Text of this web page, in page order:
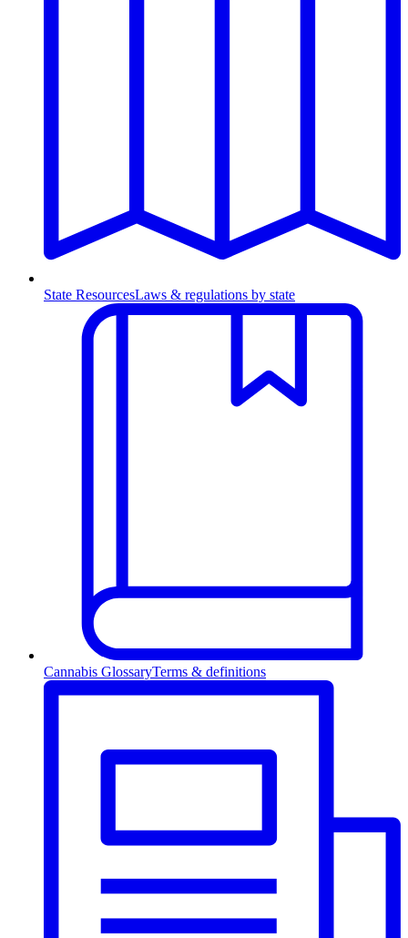
State ResourcesLaws & regulations by state
Cannabis GlossaryTerms & definitions